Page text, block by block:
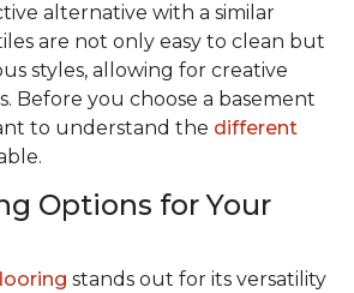
alternative with a similar
are not only easy to clean but
styles, allowing for creative
Before you choose a basement
to understand the different
Options for Your
stands out for its versatility